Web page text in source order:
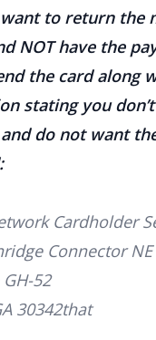
to return the
NOT have the
the card along
stating you
do not want
Cardholder
Connector NE
52
30342that